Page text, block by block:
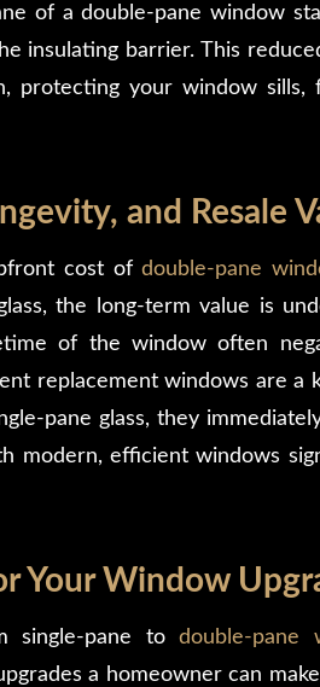
of a double-pane window
insulating barrier. This
protecting your window
and Resale
cost ofdouble-pane
the long-term value is
of the window often
replacement windows are a
pane glass, they
modern, efficient windows
Your Window
single-pane todouble-pane
a homeowner can